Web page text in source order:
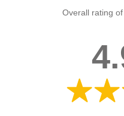
Overall rating